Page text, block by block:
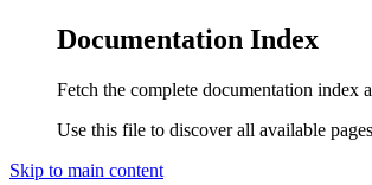
Documentation Index
Fetch the complete documentation index
Use this file to discover all available
Skip to main content